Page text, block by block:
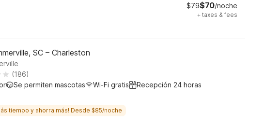
$79$70/noche
+ taxes & fees
SC – Charleston
(186)
Se permiten mascotas Wi-Fi gratis
Recepción 24 horas
tiempo y ahorra más! Desde $85/noche